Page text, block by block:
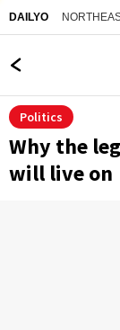
DAILYO
Politics
Why the
will live on